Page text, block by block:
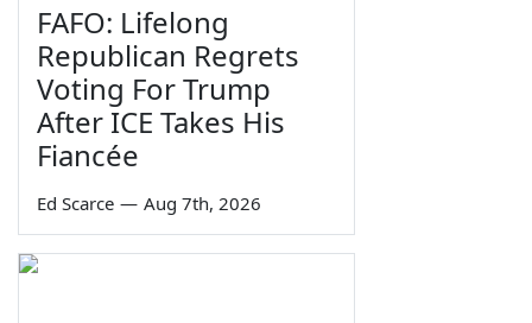
FAFO: Lifelong
Republican Regrets
Voting For Trump
After ICE Takes His
Fiancée
Ed Scarce — Aug 7th, 2026